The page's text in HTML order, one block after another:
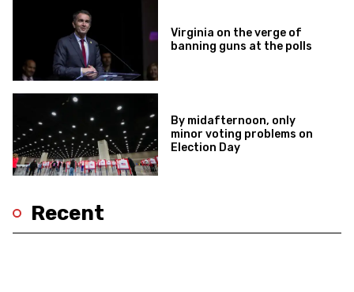
Virginia on the verge of
banning guns at the polls
By midafternoon, only
minor voting problems on
Election Day
Recent